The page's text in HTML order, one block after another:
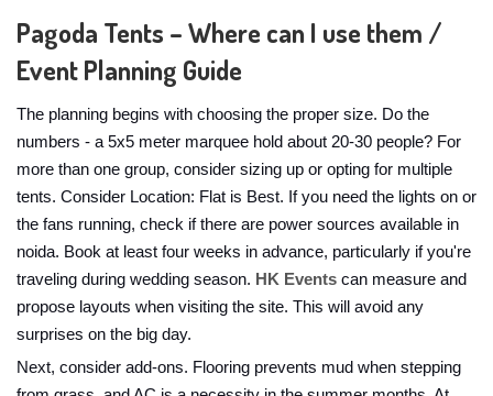
Pagoda Tents – Where can I use them /
Event Planning Guide
The planning begins with choosing the proper size. Do the
numbers - a 5x5 meter marquee hold about 20-30 people? For
more than one group, consider sizing up or opting for multiple
tents. Consider Location: Flat is Best. If you need the lights on or
the fans running, check if there are power sources available in
noida. Book at least four weeks in advance, particularly if you're
traveling during wedding season. HK Events can measure and
propose layouts when visiting the site. This will avoid any
surprises on the big day.
Next, consider add-ons. Flooring prevents mud when stepping